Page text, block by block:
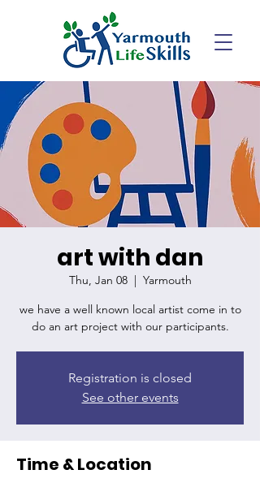
art with dan
Thu, Jan 08
  |
Yarmouth
we have a well known local artist come in to
do an art project with our participants.
Registration is closed
See other events
Time & Location